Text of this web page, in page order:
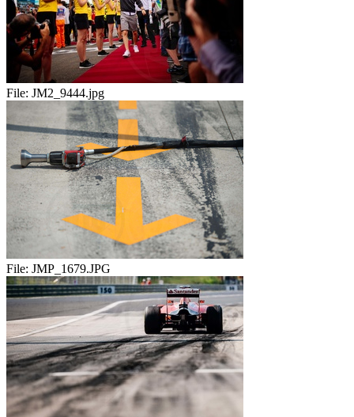
File: JM2_9444.jpg
File: JMP_1679.JPG